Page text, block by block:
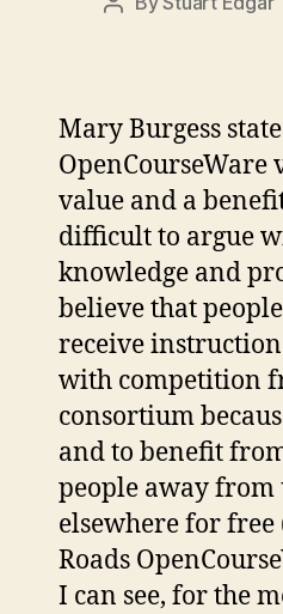
Post
Mary Burgess
value and a
difficult to argue
knowledge and
believe that
receive
with competition
consortium
and to benefit
people away from
elsewhere for free
Roads
I can see, for the